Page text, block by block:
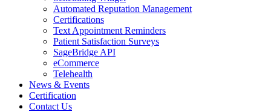
Automated Reputation Management
Certifications
Text Appointment Reminders
Patient Satisfaction Surveys
SageBridge API
eCommerce
Telehealth
News & Events
Certification
Contact Us